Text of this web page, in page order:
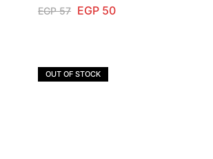
EGP57 EGP 50
OUT OF STOCK